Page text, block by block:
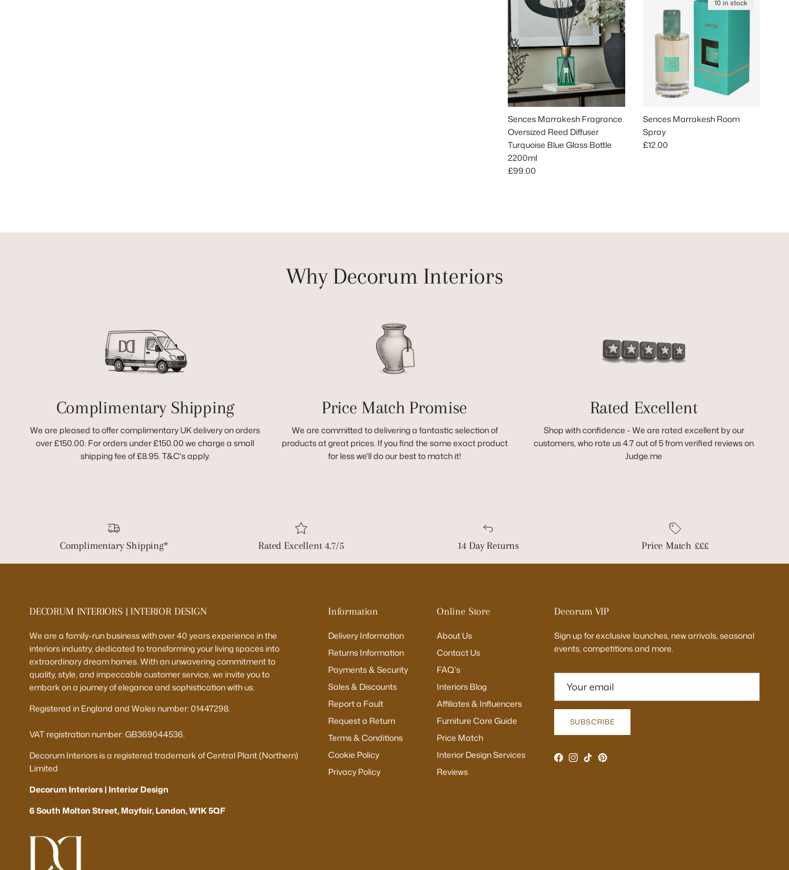
Sences Marrakesh Fragrance
Oversized Reed Diffuser
Turquoise Blue Glass Bottle
2200ml
Regular price
£99.00
10 in stock
Sences Marrakesh Room
Spray
Regular price
£12.00
Why Decorum Interiors
Complimentary Shipping
We are pleased to offer complimentary UK delivery on orders
over £150.00. For orders under £150.00 we charge a small
shipping fee of £8.95. T&C's apply.
Price Match Promise
We are committed to delivering a fantastic selection of
products at great prices. If you find the same exact product
for less we'll do our best to match it!
Rated Excellent
Shop with confidence - We are rated excellent by our
customers, who rate us 4.7 out of 5 from verified reviews on
Judge.me
Complimentary Shipping* Rated Excellent 4.7/5 14 Day Returns Price Match £££
DECORUM INTERIORS | INTERIOR DESIGN
We are a family-run business with over 40 years experience in the
interiors industry, dedicated to transforming your living spaces into
extraordinary dream homes. With an unwavering commitment to
quality, style, and impeccable customer service, we invite you to
embark on a journey of elegance and sophistication with us.
Registered in England and Wales number: 01447298.
VAT registration number: GB369044536.
Decorum Interiors is a registered trademark of Central Plant (Northern)
Limited
Decorum Interiors | Interior Design
6 South Molton Street, Mayfair, London, W1K 5QF
Information
Delivery Information
Returns Information
Payments & Security
Sales & Discounts
Report a Fault
Request a Return
Terms & Conditions
Cookie Policy
Privacy Policy
Online Store
About Us
Contact Us
FAQ's
Interiors Blog
Affiliates & Influencers
Furniture Care Guide
Price Match
Interior Design Services
Reviews
Decorum VIP
Sign up for exclusive launches, new arrivals, seasonal
events, competitions and more.
SUBSCRIBE
Facebook
Instagram
TikTokPinterest